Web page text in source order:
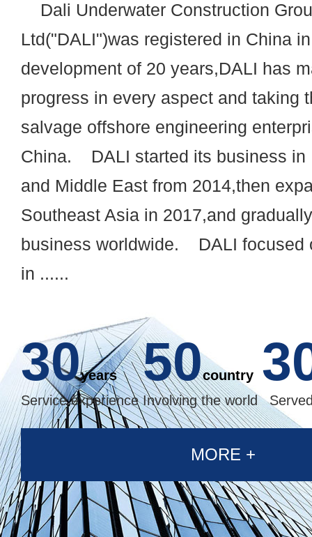
Dali Underwater Construction
Ltd("DALI")was registered in China
development of 20 years,DALI has
progress in every aspect and taking
salvage offshore engineering
China. DALI started its business in
and Middle East from 2014,then
Southeast Asia in 2017,and
business worldwide. DALI focused
in ......
30years
Service experience
50country
Involving the world
MORE +